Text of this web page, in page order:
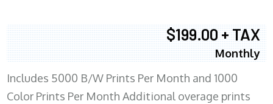
$199.00 + TAX
Monthly
Includes 5000 B/W Prints Per Month and 1000
Color Prints Per Month Additional overage prints